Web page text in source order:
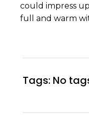
could impress
full and warm
Tags: No